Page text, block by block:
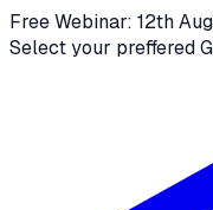
Free Webinar: 12th
Select your preffered